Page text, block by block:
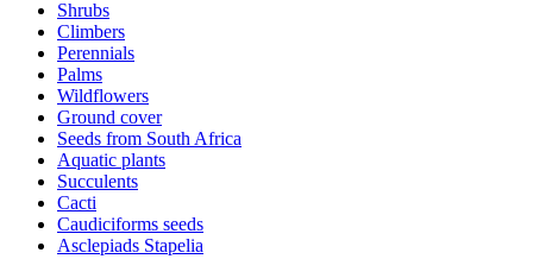
Shrubs
Climbers
Perennials
Palms
Wildflowers
Ground cover
Seeds from South Africa
Aquatic plants
Succulents
Cacti
Caudiciforms seeds
Asclepiads Stapelia